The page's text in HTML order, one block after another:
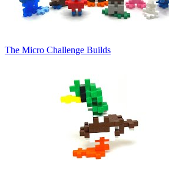
The Micro Challenge Builds